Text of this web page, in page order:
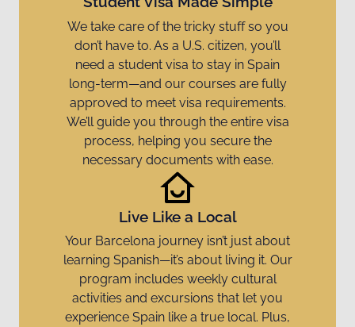
We take care of the tricky stuff so you
don’t have to. As a U.S. citizen, you’ll
need a student visa to stay in Spain
long-term—and our courses are fully
approved to meet visa requirements.
We’ll guide you through the entire visa
process, helping you secure the
necessary documents with ease.
Live Like a Local
Your Barcelona journey isn’t just about
learning Spanish—it’s about living it. Our
program includes weekly cultural
activities and excursions that let you
experience Spain like a true local. Plus,